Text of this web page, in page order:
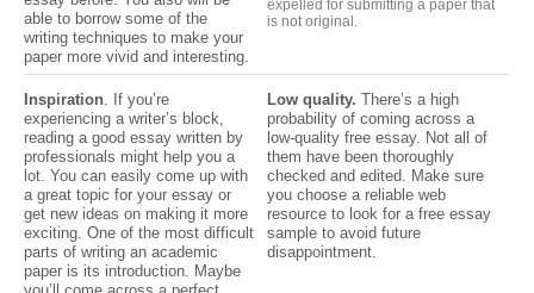
able to borrow some of the
writing techniques to make your
paper more vivid and interesting.
expelled for submitting a paper that
is notoriginal.
Inspiration. If you’re
experiencing a writer’s block,
reading a good essay written by
professionals might help you a
lot. You can easily come up with
a great topic for your essay or
get new ideas on making it more
exciting. One of the most difficult
parts of writing an academic
paper is its introduction. Maybe
Low quality. There’s a high
probability of coming across a
low-quality free essay. Not all of
them have been thoroughly
checked and edited. Make sure
you choose a reliable web
resource to look for a free essay
sample to avoid future
disappointment.